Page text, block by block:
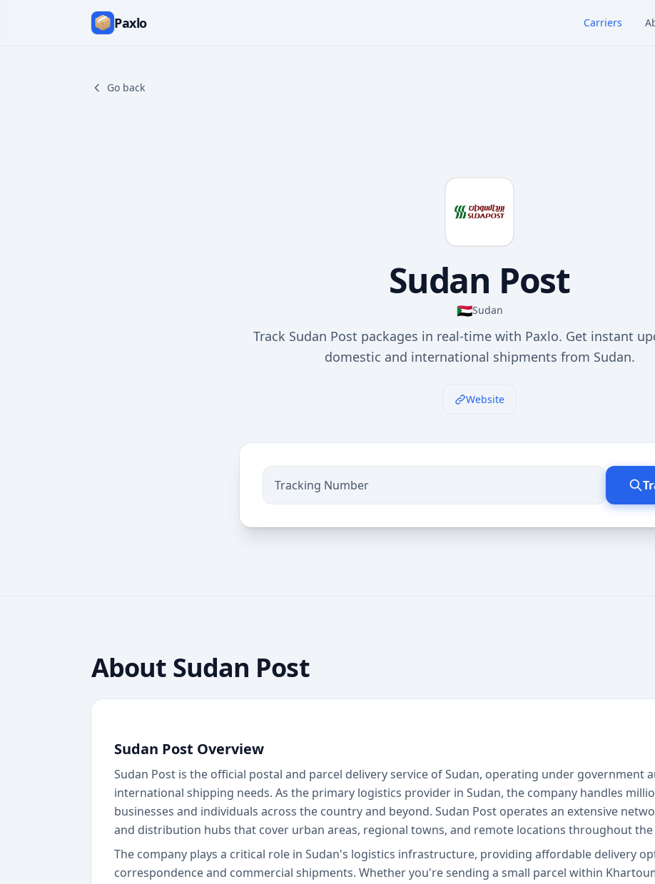
Paxlo Carriers
Go back
Sudan Post
🇸🇩Sudan
Track Sudan Post packages in real-time with Paxlo. Get instant
domestic and international shipments from Sudan.
Website
About Sudan Post
Sudan Post Overview
Sudan Post is the official postal and parcel delivery service of Sudan, operating under government
international shipping needs. As the primary logistics provider in Sudan, the company handles
businesses and individuals across the country and beyond. Sudan Post operates an extensive
and distribution hubs that cover urban areas, regional towns, and remote locations throughout
The company plays a critical role in Sudan's logistics infrastructure, providing affordable delivery
correspondence and commercial shipments. Whether you're sending a small parcel within